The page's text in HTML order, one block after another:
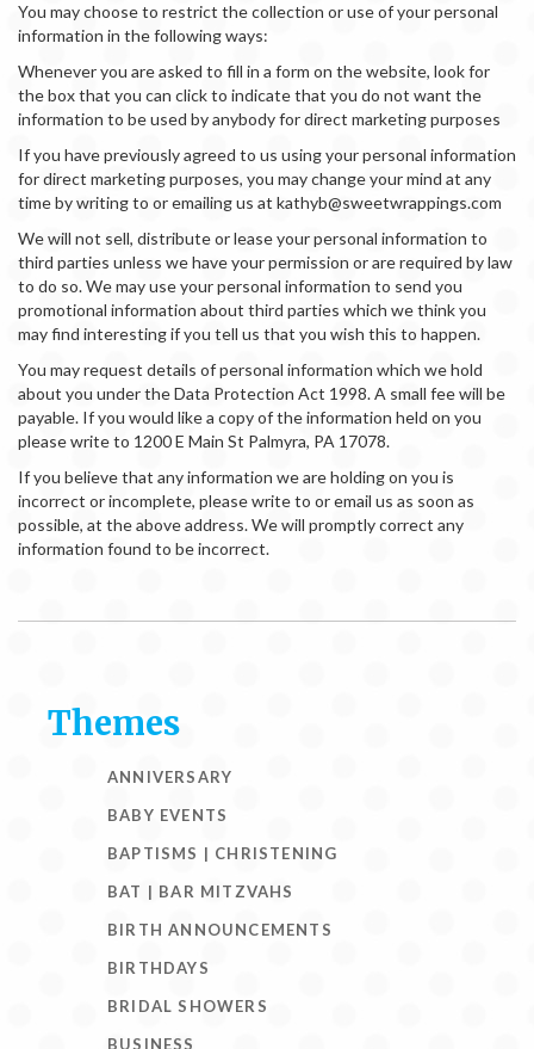
You may choose to restrict the collection or use of your personal
information in the following ways:
Whenever you are asked to fill in a form on the website, look for
the box that you can click to indicate that you do not want the
information to be used by anybody for direct marketing purposes
If you have previously agreed to us using your personal information
for direct marketing purposes, you may change your mind at any
time by writing to or emailing us at kathyb@sweetwrappings.com
We will not sell, distribute or lease your personal information to
third parties unless we have your permission or are required by law
to do so. We may use your personal information to send you
promotional information about third parties which we think you
may find interesting if you tell us that you wish this to happen.
You may request details of personal information which we hold
about you under the Data Protection Act 1998. A small fee will be
payable. If you would like a copy of the information held on you
please write to 1200 E Main St Palmyra, PA 17078.
If you believe that any information we are holding on you is
incorrect or incomplete, please write to or email us as soon as
possible, at the above address. We will promptly correct any
information found to be incorrect.
Themes
ANNIVERSARY
BABY EVENTS
BAPTISMS | CHRISTENING
BAT | BAR MITZVAHS
BIRTH ANNOUNCEMENTS
BIRTHDAYS
BRIDAL SHOWERS
BUSINESS